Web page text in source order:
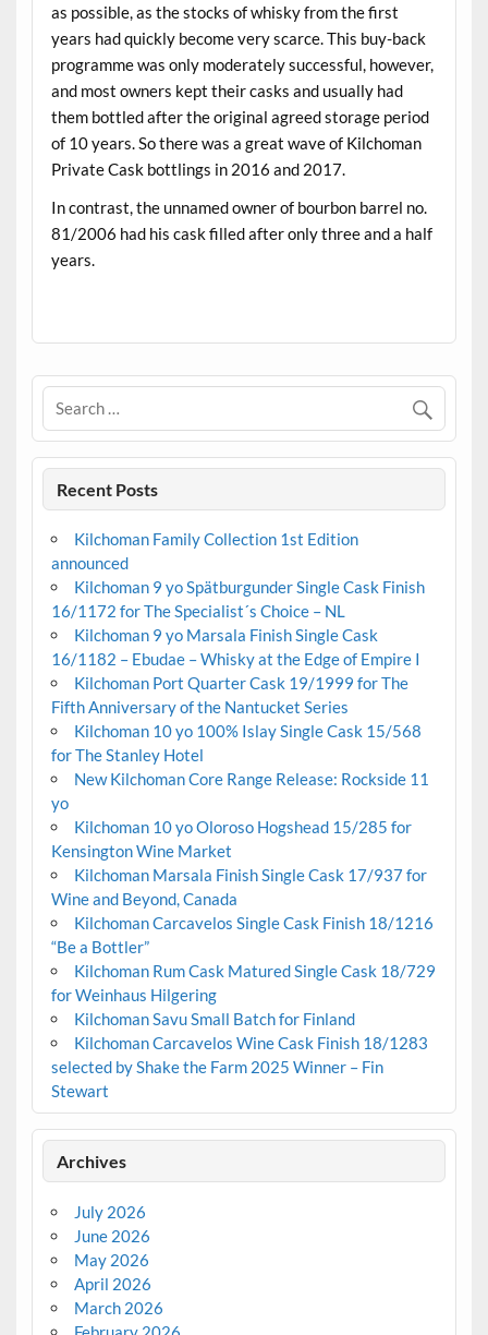
as possible, as the stocks of whisky from the first
years had quickly become very scarce. This buy-back
programme was only moderately successful, however,
and most owners kept their casks and usually had
them bottled after the original agreed storage period
of 10 years. So there was a great wave of Kilchoman
Private Cask bottlings in 2016 and 2017.
In contrast, the unnamed owner of bourbon barrel no.
81/2006 had his cask filled after only three and a half
years.
Recent Posts
Kilchoman Family Collection 1st Edition
announced
Kilchoman 9 yo Spätburgunder Single Cask Finish
16/1172 for The Specialist´s Choice – NL
Kilchoman 9 yo Marsala Finish Single Cask
16/1182 – Ebudae – Whisky at the Edge of Empire I
Kilchoman Port Quarter Cask 19/1999 for The
Fifth Anniversary of the Nantucket Series
Kilchoman 10 yo 100% Islay Single Cask 15/568
for The Stanley Hotel
New Kilchoman Core Range Release: Rockside 11
yo
Kilchoman 10 yo Oloroso Hogshead 15/285 for
Kensington Wine Market
Kilchoman Marsala Finish Single Cask 17/937 for
Wine and Beyond, Canada
Kilchoman Carcavelos Single Cask Finish 18/1216
“Be a Bottler”
Kilchoman Rum Cask Matured Single Cask 18/729
for Weinhaus Hilgering
Kilchoman Savu Small Batch for Finland
Kilchoman Carcavelos Wine Cask Finish 18/1283
selected by Shake the Farm 2025 Winner – Fin
Stewart
Archives
July 2026
June 2026
May 2026
April 2026
March 2026